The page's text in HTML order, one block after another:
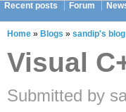
Recent posts Forum
Home » Blogs » sandip's blog
Visual
Submitted by